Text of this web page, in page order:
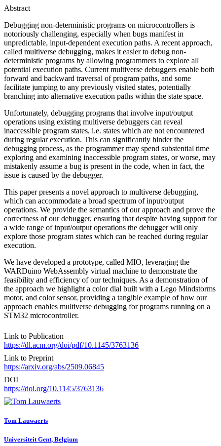
Abstract
Debugging non-deterministic programs on microcontrollers is
notoriously challenging, especially when bugs manifest in
unpredictable, input-dependent execution paths. A recent approach,
called multiverse debugging, makes it easier to debug non-
deterministic programs by allowing programmers to explore all
potential execution paths. Current multiverse debuggers enable both
forward and backward traversal of program paths, and some
facilitate jumping to any previously visited states, potentially
branching into alternative execution paths within the state space.
Unfortunately, debugging programs that involve input/output
operations using existing multiverse debuggers can reveal
inaccessible program states, i.e. states which are not encountered
during regular execution. This can significantly hinder the
debugging process, as the programmer may spend substential time
exploring and examining inaccessible program states, or worse, may
mistakenly assume a bug is present in the code, when in fact, the
issue is caused by the debugger.
This paper presents a novel approach to multiverse debugging,
which can accommodate a broad spectrum of input/output
operations. We provide the semantics of our approach and prove the
correctness of our debugger, ensuring that despite having support for
a wide range of input/output operations the debugger will only
explore those program states which can be reached during regular
execution.
We have developed a prototype, called MIO, leveraging the
WARDuino WebAssembly virtual machine to demonstrate the
feasibility and efficiency of our techniques. As a demonstration of
the approach we highlight a color dial built with a Lego Mindstorms
motor, and color sensor, providing a tangible example of how our
approach enables multiverse debugging for programs running on a
STM32 microcontroller.
Link to Publication
https://dl.acm.org/doi/pdf/10.1145/3763136
Link to Preprint
https://arxiv.org/abs/2509.06845
DOI
https://doi.org/10.1145/3763136
Tom Lauwaerts
Universiteit Gent, Belgium